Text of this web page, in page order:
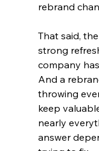
rebrand
That said,
strong
company
And a
throwing
keep
nearly
answer